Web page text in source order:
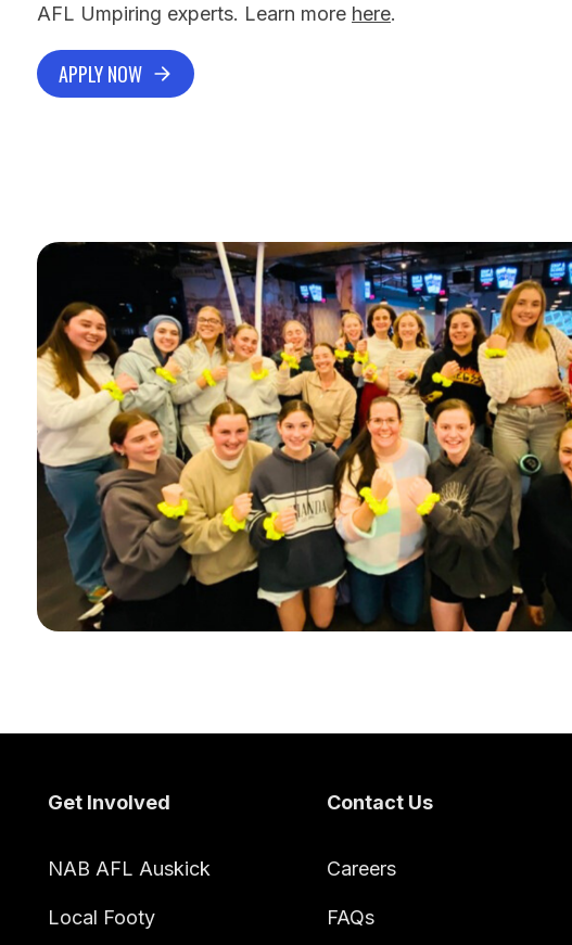
AFL Umpiring experts. Learn more here.
APPLY NOW
Get Involved
NAB AFL Auskick
Local Footy
Contact Us
Careers
FAQs